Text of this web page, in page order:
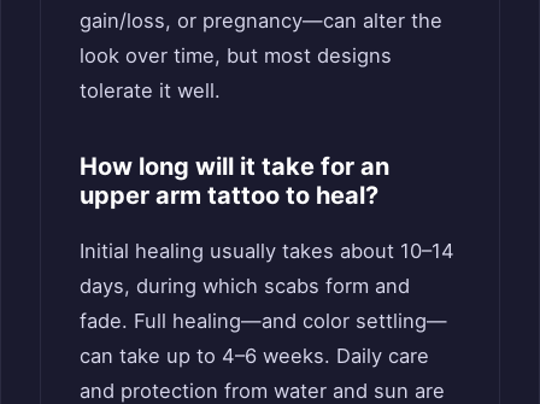
gain/loss, or pregnancy—can alter the
look over time, but most designs
tolerate it well.
How long will it take for an
upper arm tattoo to heal?
Initial healing usually takes about 10–14
days, during which scabs form and
fade. Full healing—and color settling—
can take up to 4–6 weeks. Daily care
and protection from water and sun are